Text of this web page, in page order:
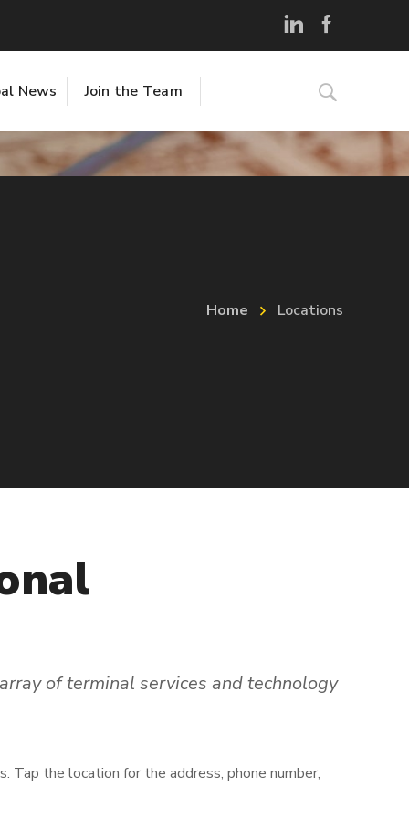
News Join the Team
Home Locations
of terminal services and technology
Tap the location for the address, phone number,